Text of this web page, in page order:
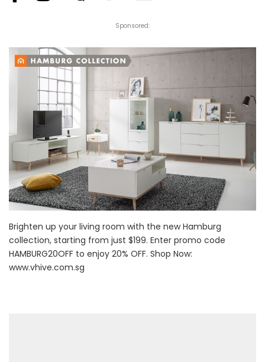
Sponsored:
Brighten up your living room with the new Hamburg
collection, starting from just $199. Enter promo code
HAMBURG20OFF to enjoy 20% OFF. Shop Now:
www.vhive.com.sg